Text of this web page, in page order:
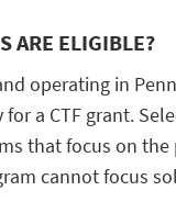
ARE ELIGIBLE?
operating in
a CTF grant.
that focus on
cannot focus